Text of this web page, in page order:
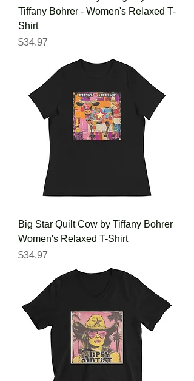
Tiffany Bohrer - Women's Relaxed T-
Shirt
Price
$34.97
Big Star Quilt Cow by Tiffany Bohrer
Women's Relaxed T-Shirt
Price
$34.97